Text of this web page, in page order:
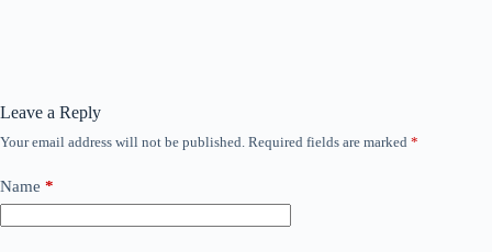
Leave a Reply
Your email address will not be published. Required fields are marked *
Name *